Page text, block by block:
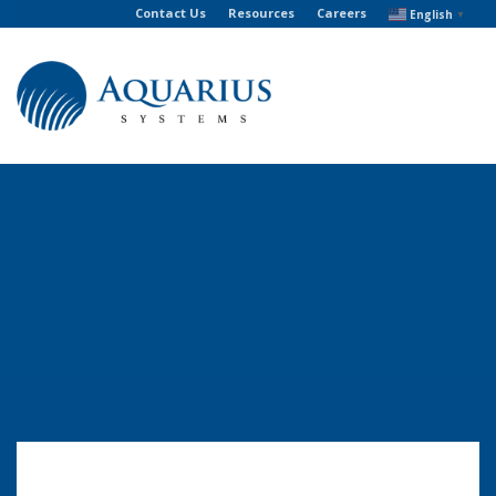
Contact Us Resources Careers English ▼